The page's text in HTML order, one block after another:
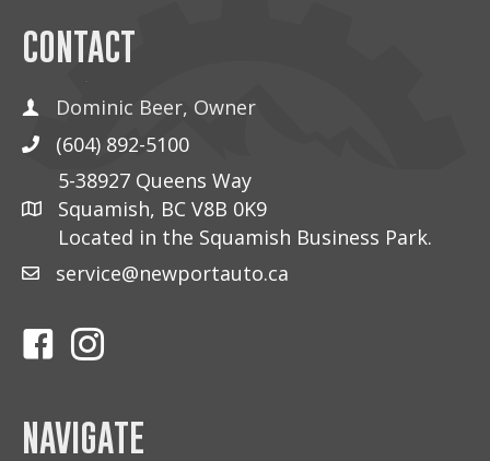
CONTACT
Dominic Beer, Owner
(604) 892-5100
5-38927 Queens Way
Squamish, BC V8B 0K9
Located in the Squamish Business Park.
service@newportauto.ca
Follow Us On Facebook
Follow Us On Instagram
NAVIGATE